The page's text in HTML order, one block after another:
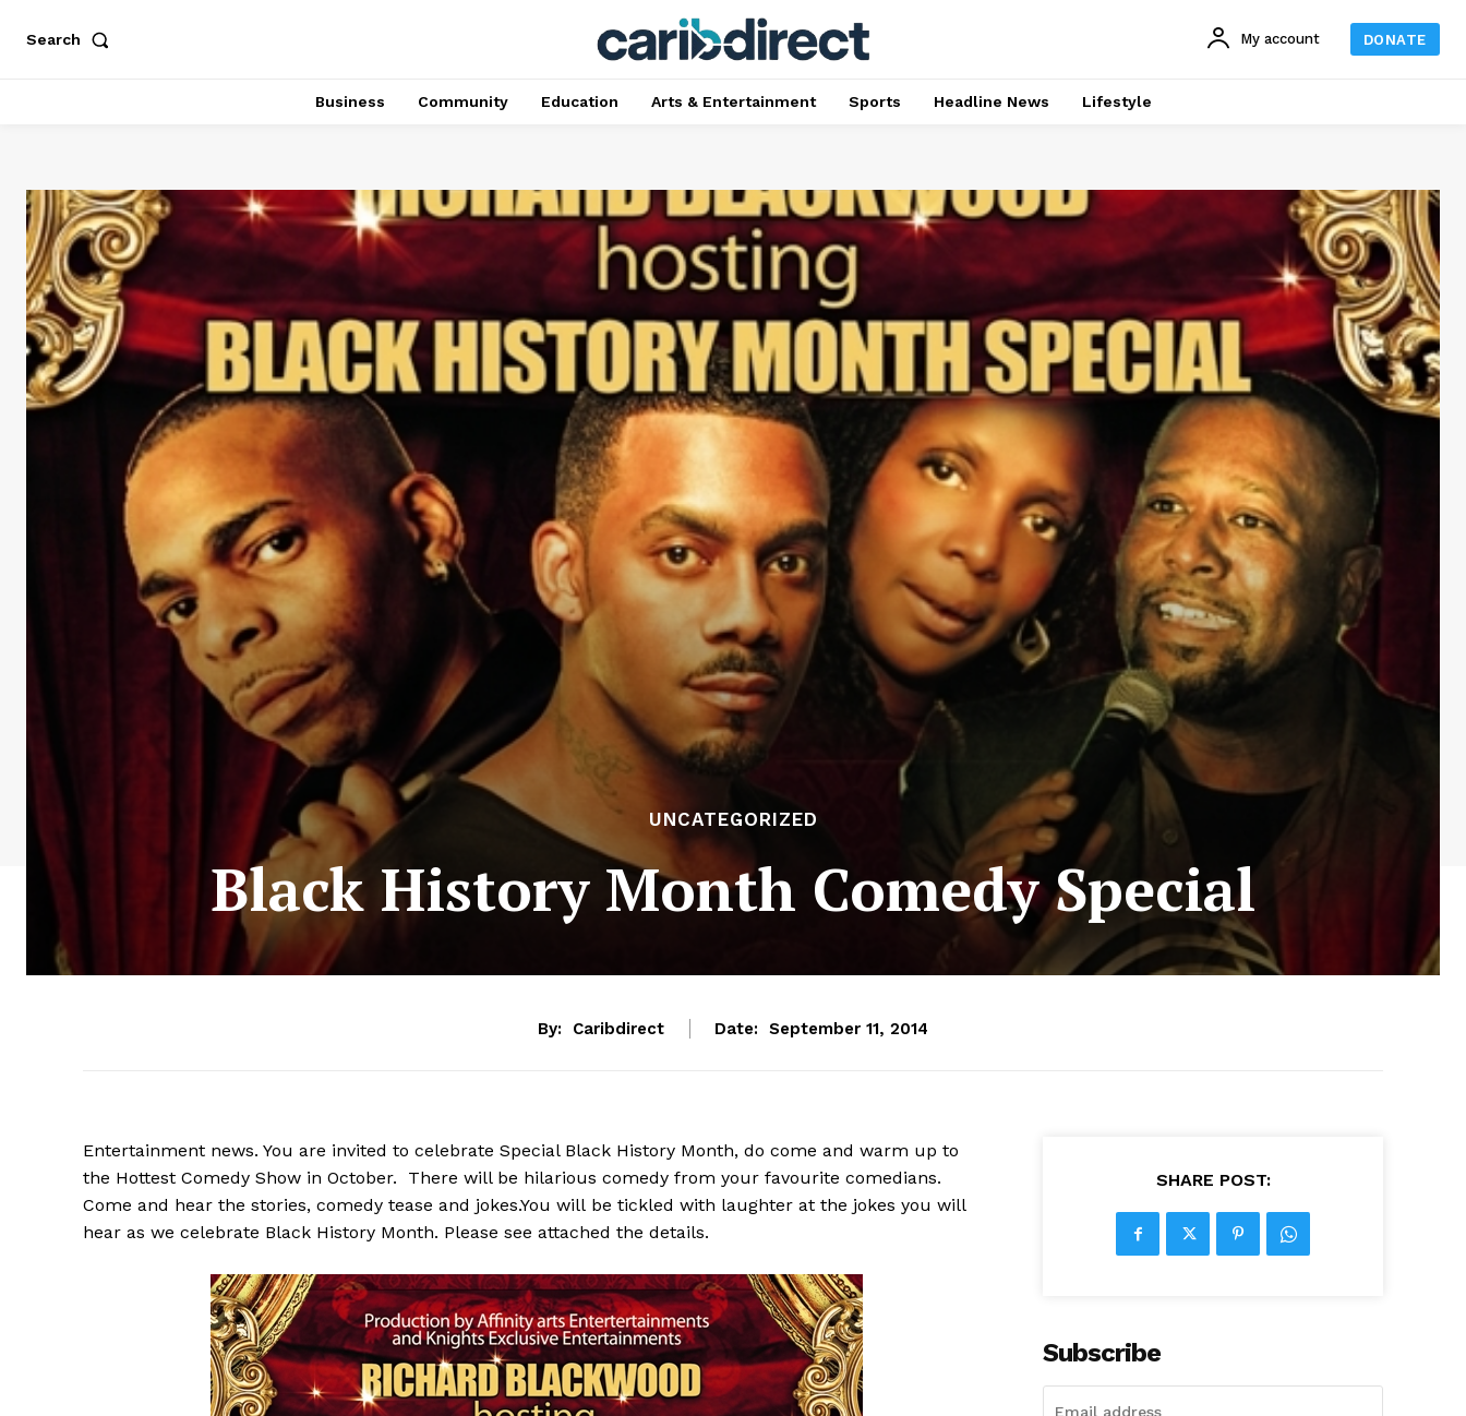
Search My account DONATE
Business Community Education Arts & Entertainment Sports Headline News Lifestyle
UNCATEGORIZED
Black History Month Comedy Special
By: Caribdirect Date: September 11, 2014
Entertainment news. You are invited to celebrate Special Black History Month, do come and warm up to
the Hottest Comedy Show in October. There will be hilarious comedy from your favourite comedians.
Come and hear the stories, comedy tease and jokes.You will be tickled with laughter at the jokes you will
hear as we celebrate Black History Month. Please see attached the details.
SHARE POST:
Subscribe